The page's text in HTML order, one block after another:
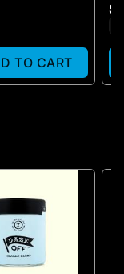
TO CART